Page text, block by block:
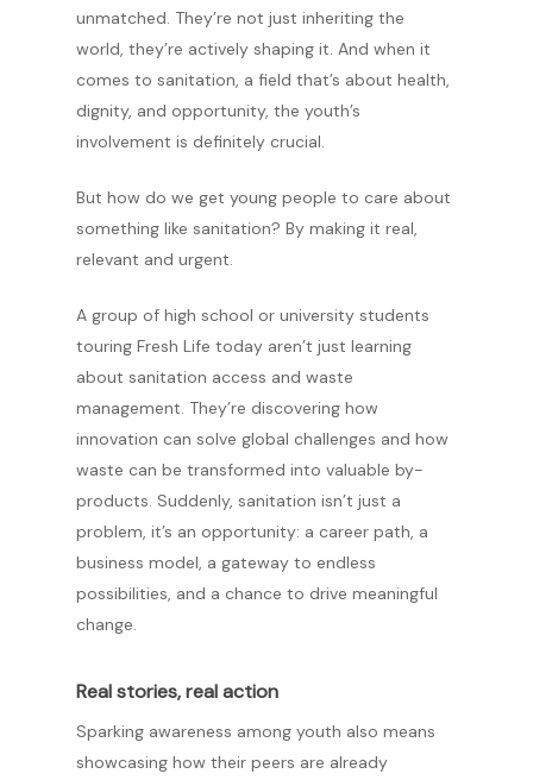
unmatched. They’re not just inheriting the
world, they’re actively shaping it. And when it
comes to sanitation, a field that’s about health,
dignity, and opportunity, the youth’s
involvement is definitely crucial.
But how do we get young people to care about
something like sanitation? By making it real,
relevant and urgent.
A group of high school or university students
touring Fresh Life today aren’t just learning
about sanitation access and waste
management. They’re discovering how
innovation can solve global challenges and how
waste can be transformed into valuable by-
products. Suddenly, sanitation isn’t just a
problem, it’s an opportunity: a career path, a
business model, a gateway to endless
possibilities, and a chance to drive meaningful
change.
Real stories, real action
Sparking awareness among youth also means
showcasing how their peers are already